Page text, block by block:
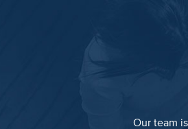
Our team